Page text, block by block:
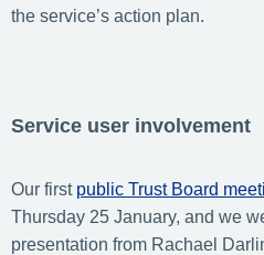
the service’s action plan.
Service user involvement
Our first public Trust Board
Thursday 25 January, and we
presentation from Rachael